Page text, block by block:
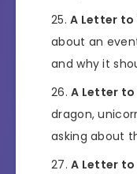
A Letter to
about an
and why it
A Letter
dragon,
asking about
A Letter